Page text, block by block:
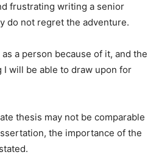
frustrating writing a senior
do not regret the adventure.
a person because of it, and the
will be able to draw upon for
thesis may not be comparable
the importance of the